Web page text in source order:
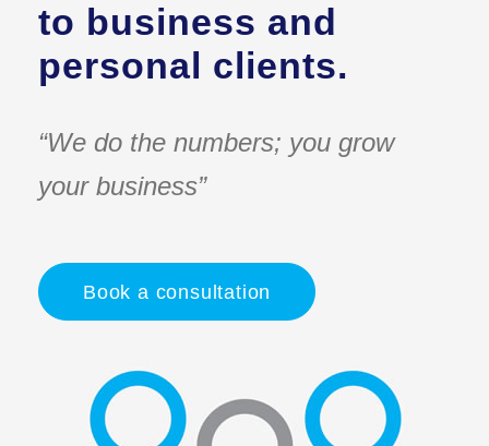
to business and
personal clients.
“We do the numbers; you grow
your business”
Book a consultation